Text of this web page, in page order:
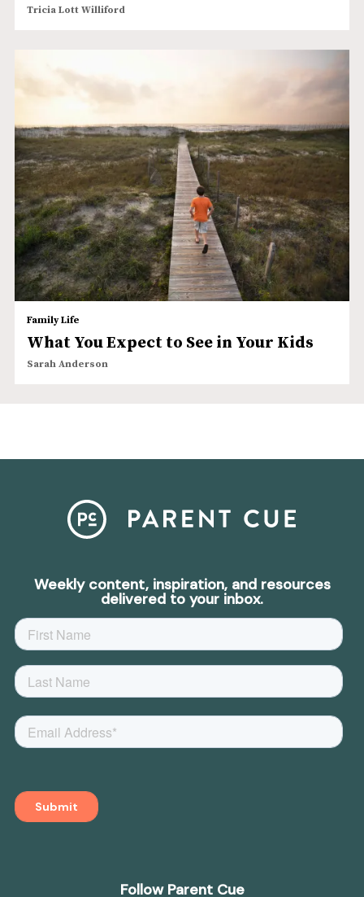
Tricia Lott Williford
Family Life
What You Expect to See in Your Kids
Sarah Anderson
Weekly content, inspiration, and resources
delivered to your inbox.
Follow Parent Cue